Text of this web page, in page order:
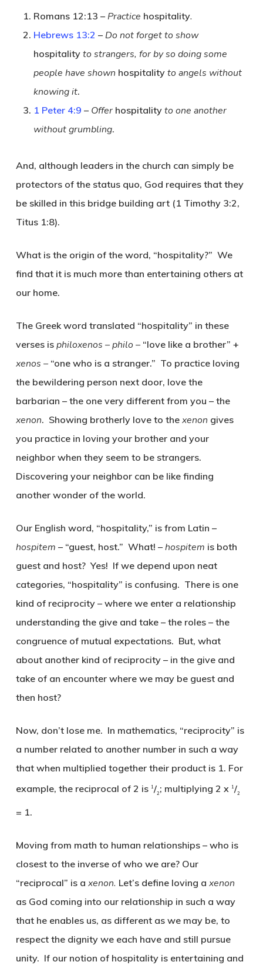
Romans 12:13 – Practice hospitality.
Hebrews 13:2 – Do not forget to show
hospitalityto strangers, for by so doing some
people have shown hospitalityto angels without
knowing it.
1 Peter 4:9 – Offer hospitalityto one another
without grumbling.
And, although leaders in the church can simply be
protectors of the status quo, God requires that they
be skilled in this bridge building art (1 Timothy 3:2,
Titus 1:8).
What is the origin of the word, “hospitality?” We
find that it is much more than entertaining others at
our home.
The Greek word translated “hospitality” in these
verses is philoxenos – philo – “love like a brother” +
xenos – “one who is a stranger.” To practice loving
the bewildering person next door, love the
barbarian – the one very different from you – the
xenon. Showing brotherly love to the xenon gives
you practice in loving your brother and your
neighbor when they seem to be strangers.
Discovering your neighbor can be like finding
another wonder of the world.
Our English word, “hospitality,” is from Latin –
hospitem – “guest, host.” What! – hospitem is both
guest and host? Yes! If we depend upon neat
categories, “hospitality” is confusing. There is one
kind of reciprocity – where we enter a relationship
understanding the give and take – the roles – the
congruence of mutual expectations. But, what
about another kind of reciprocity – in the give and
take of an encounter where we may be guest and
then host?
Now, don’t lose me. In mathematics, “reciprocity” is
a number related to another number in such a way
that when multiplied together their product is 1. For
example, the reciprocal of 2 is 1/2 ; multiplying 2 x 1/2
= 1.
Moving from math to human relationships – who is
closest to the inverse of who we are? Our
“reciprocal” is a xenon. Let’s define loving a xenon
as God coming into our relationship in such a way
that he enables us, as different as we may be, to
respect the dignity we each have and still pursue
unity. If our notion of hospitality is entertaining and